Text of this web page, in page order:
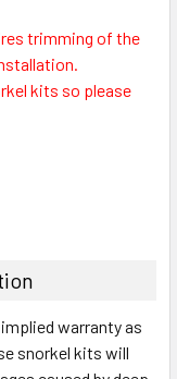
trimming of the
kits so please
warranty as
snorkel kits will